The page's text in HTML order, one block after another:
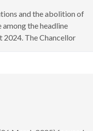
and the abolition of
among the headline
2024. The Chancellor